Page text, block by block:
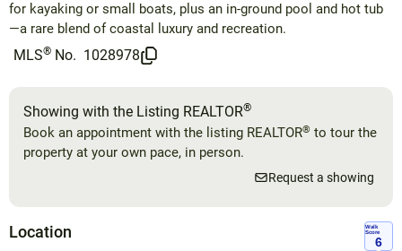
for kayaking or small boats, plus an in-ground pool and hot tub
—a rare blend of coastal luxury and recreation.
MLS® No. 1028978
Showing with the Listing REALTOR®
Book an appointment with the listing REALTOR® to tour the
property at your own pace, in person.
Request a showing
Location
Walk
Score
6